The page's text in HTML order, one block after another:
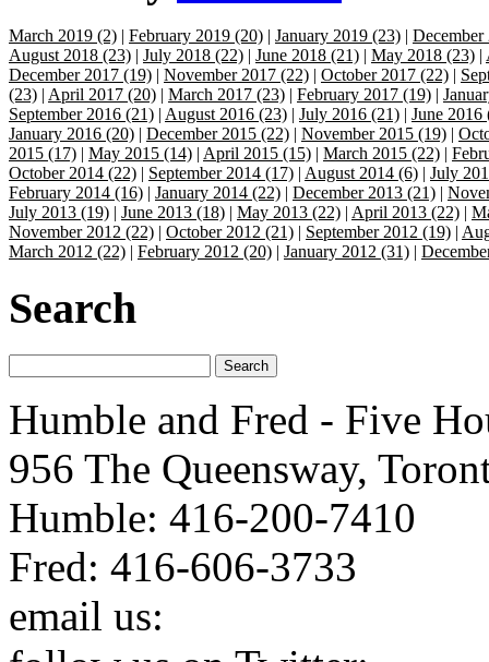
March 2019 (2) | February 2019 (20) | January 2019 (23) | December
August 2018 (23) | July 2018 (22) | June 2018 (21) | May 2018 (23) |
December 2017 (19) | November 2017 (22) | October 2017 (22) |
(23) | April 2017 (20) | March 2017 (23) | February 2017 (19) |
September 2016 (21) | August 2016 (23) | July 2016 (21) | June 2016
January 2016 (20) | December 2015 (22) | November 2015 (19) |
2015 (17) | May 2015 (14) | April 2015 (15) | March 2015 (22) |
October 2014 (22) | September 2014 (17) | August 2014 (6) | July
February 2014 (16) | January 2014 (22) | December 2013 (21) |
July 2013 (19) | June 2013 (18) | May 2013 (22) | April 2013 (22) |
November 2012 (22) | October 2012 (21) | September 2012 (19) |
March 2012 (22) | February 2012 (20) | January 2012 (31) |
Search
Humble and Fred - Five
956 The Queensway,
Humble: 416-200-7410
Fred: 416-606-3733
email us: